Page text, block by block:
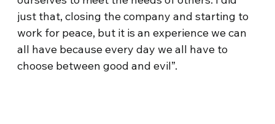
just that, closing the company and starting to
work for peace, but it is an experience we can
all have because every day we all have to
choose between good and evil”.